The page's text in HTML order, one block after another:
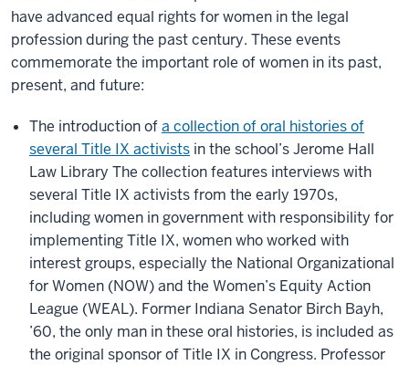
have advanced equal rights for women in the legal
profession during the past century. These events
commemorate the important role of women in its past,
present, and future:
The introduction ofa collection of oral histories of
several Title IX activists in the school’s Jerome Hall
Law Library The collection features interviews with
several Title IX activists from the early 1970s,
including women in government with responsibility for
implementing Title IX, women who worked with
interest groups, especially the National Organizational
for Women (NOW) and the Women’s Equity Action
League (WEAL). Former Indiana Senator Birch Bayh,
’60, the only man in these oral histories, is included as
the original sponsor of Title IX in Congress. Professor